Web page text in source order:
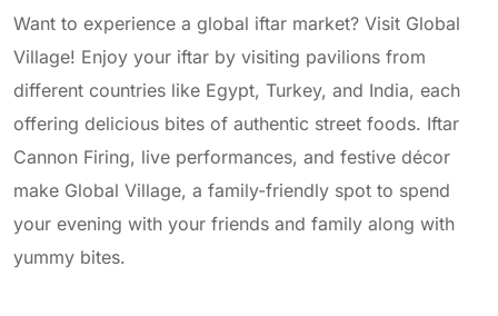
Want to experience a global iftar market? Visit Global
Village! Enjoy your iftar by visiting pavilions from
different countries like Egypt, Turkey, and India, each
offering delicious bites of authentic street foods. Iftar
Cannon Firing, live performances, and festive décor
make Global Village, a family-friendly spot to spend
your evening with your friends and family along with
yummy bites.